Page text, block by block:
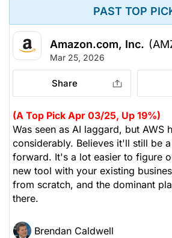
PAST TOP
Amazon.com, Inc.
Mar 25, 2026
Share
(A Top Pick Apr 03/25, Up 19%)
Was seen as AI laggard, but AWS
considerably. Believes it'll still be
forward. It's a lot easier to figure
new tool with your existing
from scratch, and the dominant
there.
Brendan Caldwell